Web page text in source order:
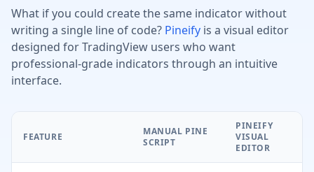
What if you could create the same indicator without
writing a single line of code? Pineify is a visual editor
designed for TradingView users who want
professional-grade indicators through an intuitive
interface.
FEATURE
MANUAL PINE
SCRIPT
PINEIFY
VISUAL
EDITOR